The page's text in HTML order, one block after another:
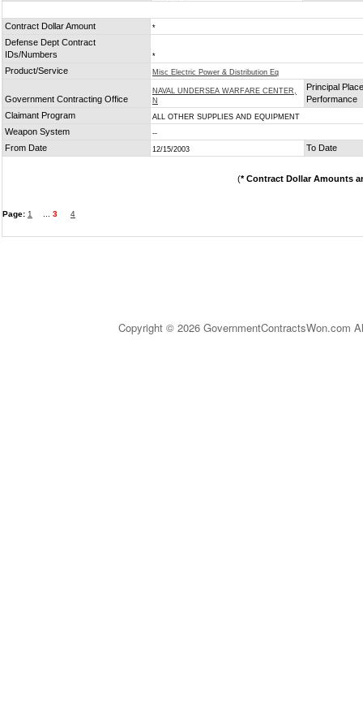
Contract Dollar Amount *
Defense Dept Contract
IDs/Numbers
*
Product/Service Misc Electric Power & Distribution Eq
Government Contracting Office
NAVAL UNDERSEA WARFARE CENTER,
N
Principal
Performance
Claimant Program
ALL OTHER SUPPLIES AND EQUIPMENT
Weapon System --
From Date 12/15/2003 To Date
(* Contract Dollar Amounts
Page: 1 3 4
Copyright © 2026 GovernmentContractsWon.com